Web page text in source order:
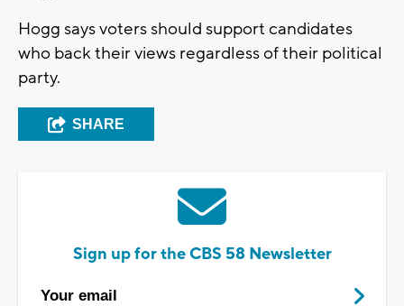
Hogg says voters should support candidates
who back their views regardless of their political
party.
SHARE
Sign up for the CBS 58 Newsletter